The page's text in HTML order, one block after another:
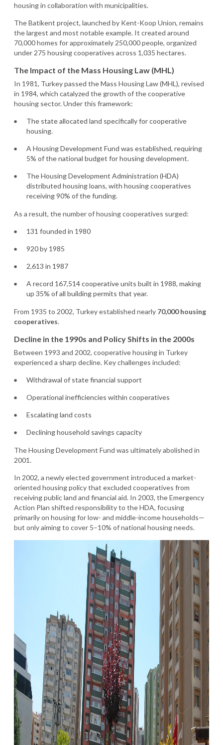
housing in collaboration with municipalities.
The Batikent project, launched by Kent-Koop Union, remains
the largest and most notable example. It created around
70,000 homes for approximately 250,000 people, organized
under 275 housing cooperatives across 1,035 hectares.
The Impact of the Mass Housing Law (MHL)
In 1981, Turkey passed the Mass Housing Law (MHL), revised
in 1984, which catalyzed the growth of the cooperative
housing sector. Under this framework:
The state allocated land specifically for cooperative
housing.
A Housing Development Fund was established, requiring
5% of the national budget for housing development.
The Housing Development Administration (HDA)
distributed housing loans, with housing cooperatives
receiving 90% of the funding.
As a result, the number of housing cooperatives surged:
131 founded in 1980
920 by 1985
2,613 in 1987
A record 167,514 cooperative units built in 1988, making
up 35% of all building permits that year.
From 1935 to 2002, Turkey established nearly 70,000 housing
cooperatives.
Decline in the 1990s and Policy Shifts in the 2000s
Between 1993 and 2002, cooperative housing in Turkey
experienced a sharp decline. Key challenges included:
Withdrawal of state financial support
Operational inefficiencies within cooperatives
Escalating land costs
Declining household savings capacity
The Housing Development Fund was ultimately abolished in
2001.
In 2002, a newly elected government introduced a market-
oriented housing policy that excluded cooperatives from
receiving public land and financial aid. In 2003, the Emergency
Action Plan shifted responsibility to the HDA, focusing
primarily on housing for low- and middle-income households—
but only aiming to cover 5–10% of national housing needs.